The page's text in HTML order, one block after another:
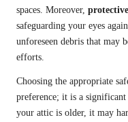
spaces. Moreover,
safeguarding your eyes
unforeseen debris that may
efforts.
Choosing the appropriate
preference; it is a
your attic is older, it may